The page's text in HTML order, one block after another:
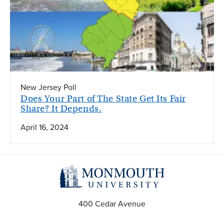
Does Your Part of The State Get Its Fair
Share? It Depends.
New Jersey Poll
April 16, 2024
400 Cedar Avenue